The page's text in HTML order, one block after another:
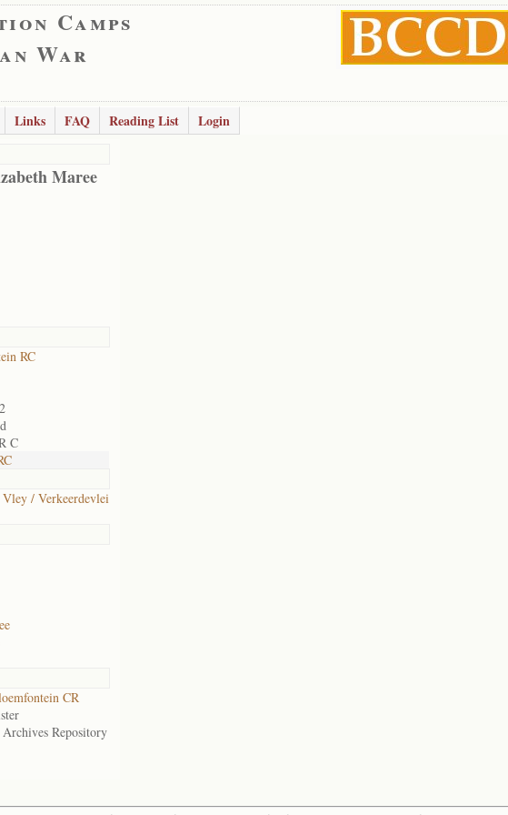
Camps
War
Links FAQ Reading List
Login
Maree
RC
C
Vley / Verkeerdevlei
CR
Archives Repository